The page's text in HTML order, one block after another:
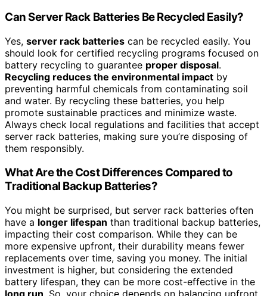
Can Server Rack Batteries Be Recycled Easily?
Yes, server rack batteries can be recycled easily. You
should look for certified recycling programs focused on
battery recycling to guarantee proper disposal.
Recycling reduces the environmental impact by
preventing harmful chemicals from contaminating soil
and water. By recycling these batteries, you help
promote sustainable practices and minimize waste.
Always check local regulations and facilities that accept
server rack batteries, making sure you’re disposing of
them responsibly.
What Are the Cost Differences Compared to
Traditional Backup Batteries?
You might be surprised, but server rack batteries often
have a longer lifespan than traditional backup batteries,
impacting their cost comparison. While they can be
more expensive upfront, their durability means fewer
replacements over time, saving you money. The initial
investment is higher, but considering the extended
battery lifespan, they can be more cost-effective in the
long run . So, your choice depends on balancing upfront